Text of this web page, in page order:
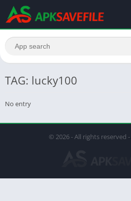
TAG: lucky100
No entry
© 2026 - All rights reserved -